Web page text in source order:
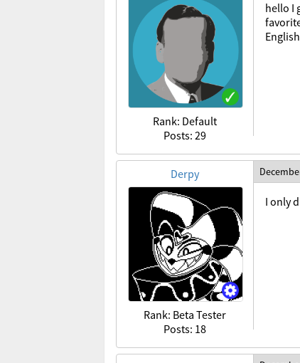
Rank: Default
Posts: 29
hello I
Derpy
Rank: Beta Tester
Posts: 18
I only